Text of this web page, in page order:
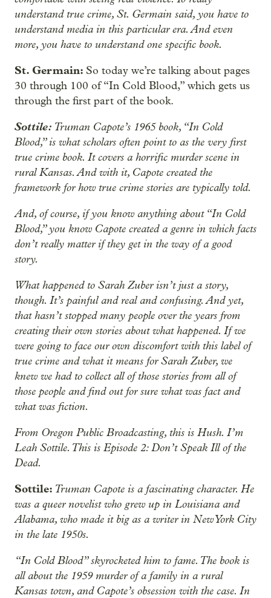
understand true crime, St. Germain said, you have to
understand media in this particular era. And even
more, you have to understand one specific book.
St. Germain: So today we’re talking about pages
30 through 100 of “In Cold Blood,” which gets us
through the first part of the book.
Sottile: Truman Capote’s 1965 book, “In Cold
Blood,” is what scholars often point to as the very first
true crime book. It covers a horrific murder scene in
rural Kansas. And with it, Capote created the
framework for how true crime stories are typically told.
And, of course, if you know anything about “In Cold
Blood,” you know Capote created a genre in which facts
don’t really matter if they get in the way of a good
story.
What happened to Sarah Zuber isn’t just a story,
though. It’s painful and real and confusing. And yet,
that hasn’t stopped many people over the years from
creating their own stories about what happened. If we
were going to face our own discomfort with this label of
true crime and what it means for Sarah Zuber, we
knew we had to collect all of those stories from all of
those people and find out for sure what was fact and
what was fiction.
From Oregon Public Broadcasting, this is Hush. I’m
Leah Sottile. This is Episode 2: Don’t Speak Ill of the
Dead.
Sottile: Truman Capote is a fascinating character. He
was a queer novelist who grew up in Louisiana and
Alabama, who made it big as a writer in New York City
in the late 1950s.
“In Cold Blood” skyrocketed him to fame. The book is
all about the 1959 murder of a family in a rural
Kansas town, and Capote’s obsession with the case. In